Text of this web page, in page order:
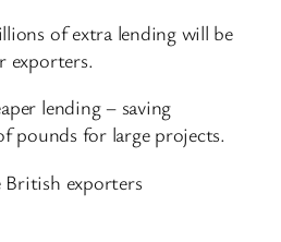
of extra lending will be
exporters.
lending – saving
pounds for large projects.
British exporters